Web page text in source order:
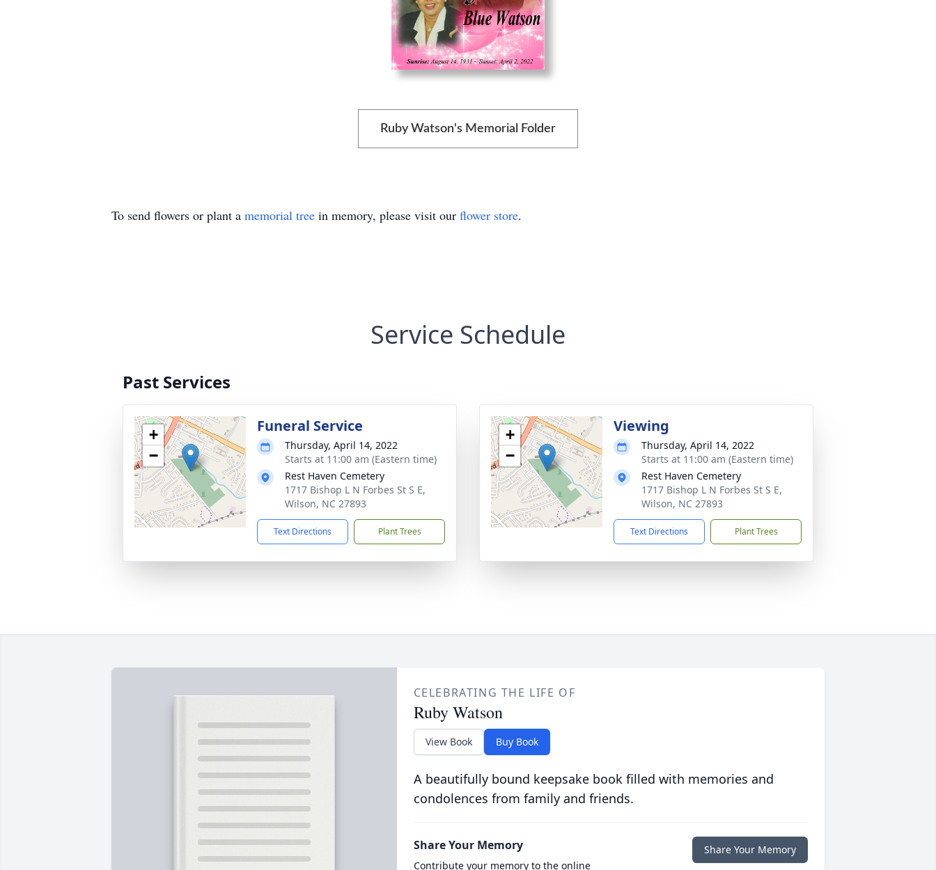
Ruby Watson's Memorial Folder
To send flowers or plant a memorial tree in memory, please visit our flower store.
Service Schedule
Past Services
+
−
Funeral Service
Thursday, April 14, 2022
Starts at 11:00 am (Eastern time)
Rest Haven Cemetery
1717 Bishop L N Forbes St S E,
Wilson, NC 27893
Text Directions Plant Trees
+
−
Viewing
Thursday, April 14, 2022
Starts at 11:00 am (Eastern time)
Rest Haven Cemetery
1717 Bishop L N Forbes St S E,
Wilson, NC 27893
Text Directions Plant Trees
CELEBRATING THE LIFE OF
Ruby Watson
View Book Buy Book
A beautifully bound keepsake book filled with memories and
condolences from family and friends.
Share Your Memory
Contribute your memory to the online
Share Your Memory